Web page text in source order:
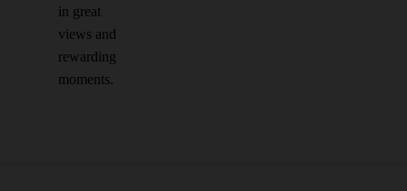
in great
views and
rewarding
moments.